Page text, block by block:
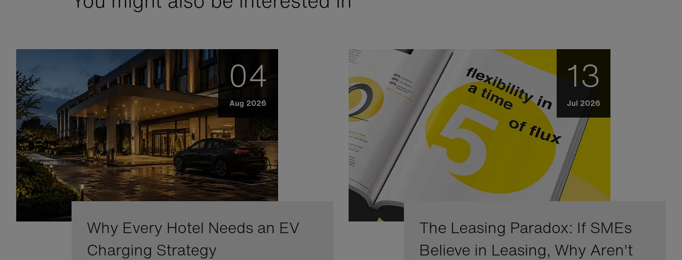
04
Aug 2026
Why Every Hotel Needs an EV
Charging Strategy
13
Jul 2026
The Leasing Paradox: If SMEs
Believe in Leasing, Why Aren't